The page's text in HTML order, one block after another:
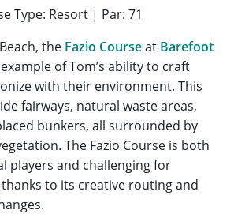
Type: Resort | Par: 71
the Fazio Courseat Barefoot
of Tom’s ability to craft
with their environment. This
fairways, natural waste areas,
bunkers, all surrounded by
The Fazio Course is both
players and challenging for
to its creative routing and